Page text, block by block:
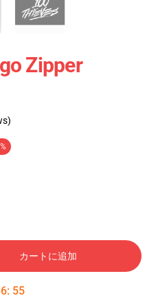
Zipper
カートに追加
: 54